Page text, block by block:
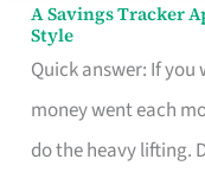
A Savings Tracker
Style
Quick answer: If
money went each
do the heavy lifting.
A
Savings
Tracker
App